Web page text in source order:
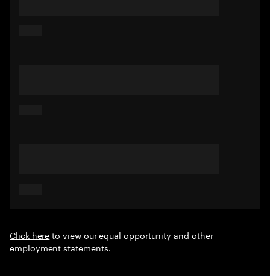
Click hereto view our equal opportunity and other
employment statements.